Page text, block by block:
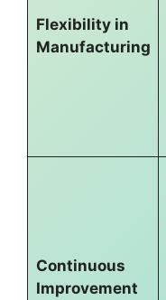
Flexibility in
Manufacturing
Continuous
Improvement